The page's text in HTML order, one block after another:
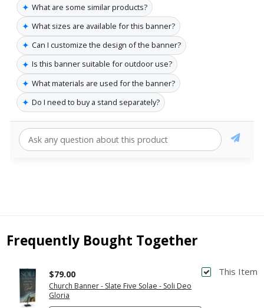
✦ What are some similar products?
✦ What sizes are available for this banner?
✦ Can I customize the design of the banner?
✦ Is this banner suitable for outdoor use?
✦ What materials are used for the banner?
✦ Do I need to buy a stand separately?
Frequently Bought Together
This Item
Church Banner - Slate Five Solae - Soli Deo
Gloria
$79.00